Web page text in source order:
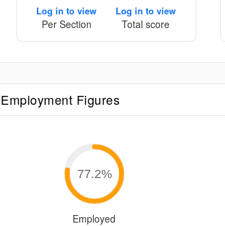
Log in to view
Per Section
Log in to view
Total score
Employment Figures
77.2%
Employed